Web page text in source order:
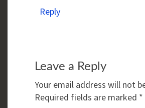
Reply
Leave a Reply
Your email address will not
Required fields are marked *